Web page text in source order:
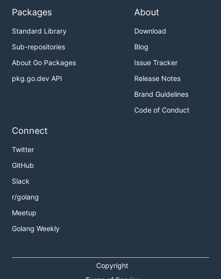
Packages
Standard Library
Sub-repositories
About Go Packages
pkg.go.dev API
About
Download
Blog
Issue Tracker
Release Notes
Brand Guidelines
Code of Conduct
Connect
Twitter
GitHub
Slack
r/golang
Meetup
Golang Weekly
Copyright